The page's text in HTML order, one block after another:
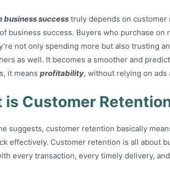
business success truly depends on customer
business success. Buyers who purchase
not only spending more but also trusting
as well. It becomes a smoother and
it means profitability, without relying on ads
is Customer
suggests, customer retention basically
effectively. Customer retention is all about
every transaction, every timely delivery,